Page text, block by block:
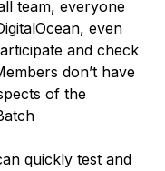
team, everyone
even
and check
don’t have
of the
quickly test and